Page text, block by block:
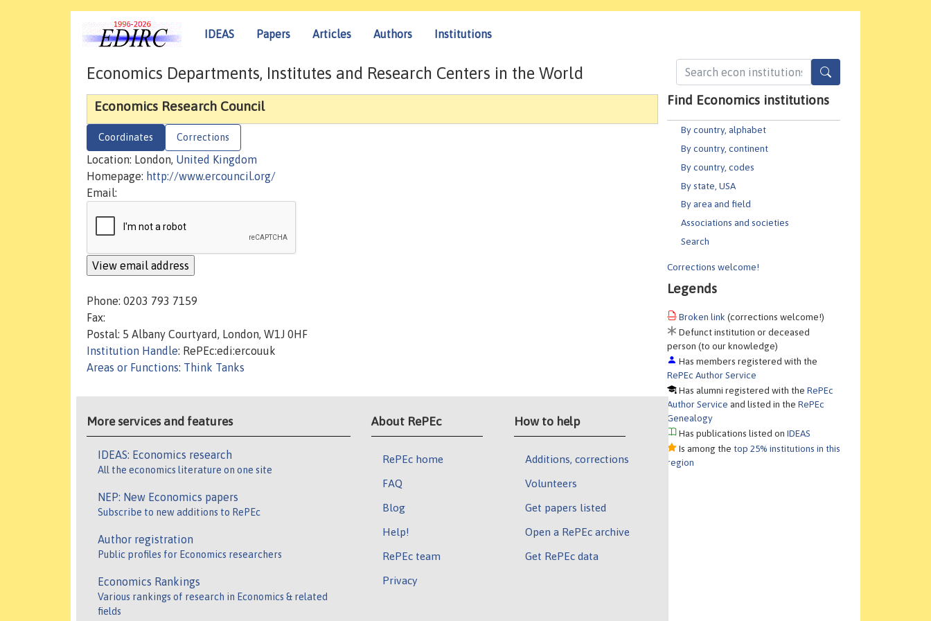
IDEAS Papers Articles Authors Institutions
Find Economics institutions
By country, alphabet
By country, continent
By country, codes
By state, USA
By area and field
Associations and societies
Search
Corrections welcome!
Legends
Broken link (corrections welcome!)
Defunct institution or deceased
person (to our knowledge)
Has members registered with the
RePEc Author Service
Has alumni registered with theRePEc
Author Service and listed in theRePEc
Genealogy
Has publications listed onIDEAS
Is among the top 25% institutions in this
region
Economics Departments, Institutes and Research Centers in the World
Economics Research Council
Coordinates Corrections
Location: London, United Kingdom
Homepage: http://www.ercouncil.org/
Email:
Phone: 0203 793 7159
Fax:
Postal: 5 Albany Courtyard, London, W1J 0HF
Institution Handle: RePEc:edi:ercouuk
Areas or Functions: Think Tanks
More services and features
IDEAS: Economics research
All the economics literature on one site
NEP: New Economics papers
Subscribe to new additions to RePEc
Author registration
Public profiles for Economics researchers
Economics Rankings
Various rankings of research in Economics & related
fields
About RePEc
RePEc home
FAQ
Blog
Help!
RePEc team
Privacy
How to help
Additions, corrections
Volunteers
Get papers listed
Open a RePEc archive
Get RePEc data